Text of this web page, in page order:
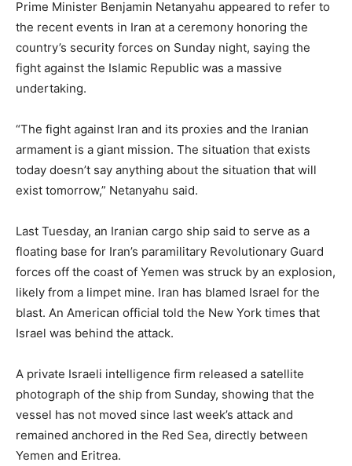
Prime Minister Benjamin Netanyahu appeared to refer to
the recent events in Iran at a ceremony honoring the
country’s security forces on Sunday night, saying the
fight against the Islamic Republic was a massive
undertaking.
“The fight against Iran and its proxies and the Iranian
armament is a giant mission. The situation that exists
today doesn’t say anything about the situation that will
exist tomorrow,” Netanyahu said.
Last Tuesday, an Iranian cargo ship said to serve as a
floating base for Iran’s paramilitary Revolutionary Guard
forces off the coast of Yemen was struck by an explosion,
likely from a limpet mine. Iran has blamed Israel for the
blast. An American official told the New York times that
Israel was behind the attack.
A private Israeli intelligence firm released a satellite
photograph of the ship from Sunday, showing that the
vessel has not moved since last week’s attack and
remained anchored in the Red Sea, directly between
Yemen and Eritrea.